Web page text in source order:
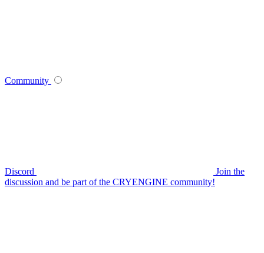
Community
Discord
Join the
discussion and be part of the CRYENGINE community!